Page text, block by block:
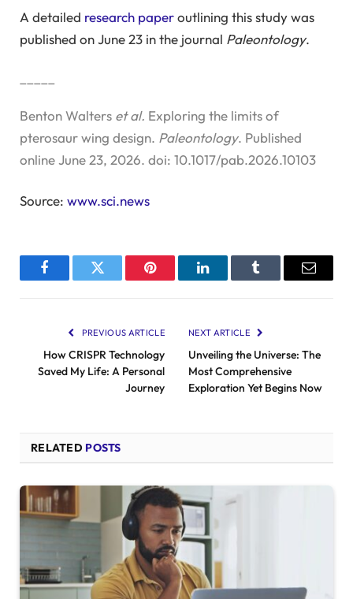
A detailed research paperoutlining this study was
published on June 23 in the journal Paleontology.
Benton Walters et al. Exploring the limits of
pterosaur wing design. Paleontology. Published
online June 23, 2026. doi: 10.1017/pab.2026.10103
Source: www.sci.news
FacebookTwitter Pinterest LinkedInTumblr Email
PREVIOUS ARTICLE
How CRISPR Technology
Saved My Life: A Personal
Journey
NEXT ARTICLE
Unveiling the Universe: The
Most Comprehensive
Exploration Yet Begins Now
RELATED POSTS